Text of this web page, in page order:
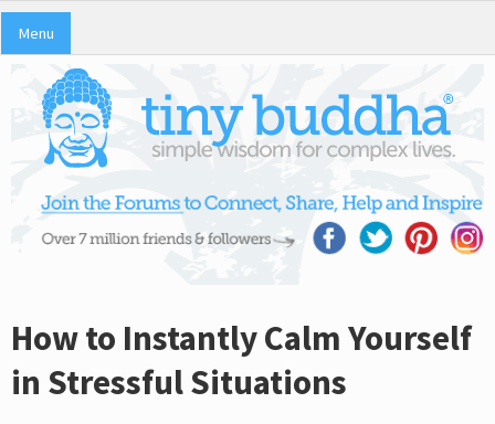
Menu
How to Instantly Calm Yourself
in Stressful Situations